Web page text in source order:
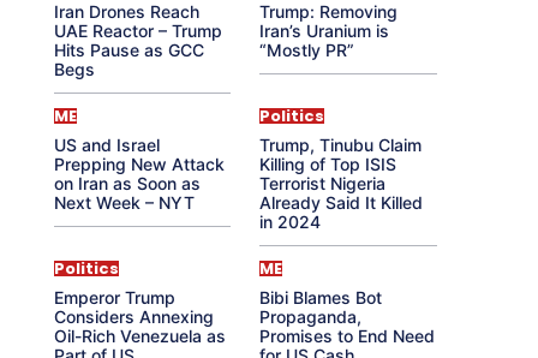
Iran Drones Reach
UAE Reactor – Trump
Hits Pause as GCC
Begs
Trump: Removing
Iran’s Uranium is
“Mostly PR”
ME
US and Israel
Prepping New Attack
on Iran as Soon as
Next Week – NYT
Politics
Trump, Tinubu Claim
Killing of Top ISIS
Terrorist Nigeria
Already Said It Killed
in 2024
Politics
Emperor Trump
Considers Annexing
Oil-Rich Venezuela as
ME
Bibi Blames Bot
Propaganda,
Promises to End Need